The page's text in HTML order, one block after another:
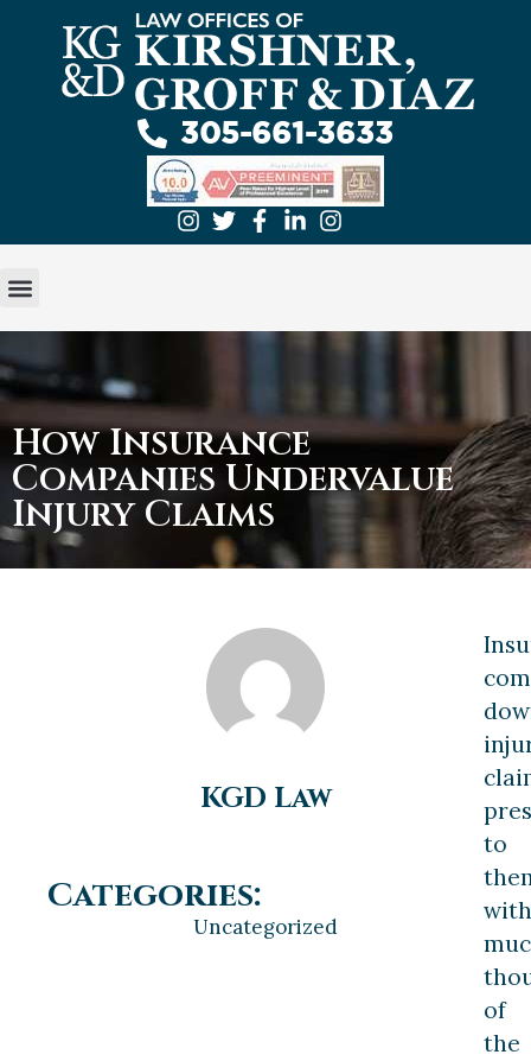
305-661-3633
How Insurance
Companies Undervalue
Injury Claims
KGD Law
Categories:
Uncategorized
to
of
the